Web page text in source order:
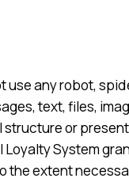
use any robot,
text, files,
or
Loyalty System
the extent